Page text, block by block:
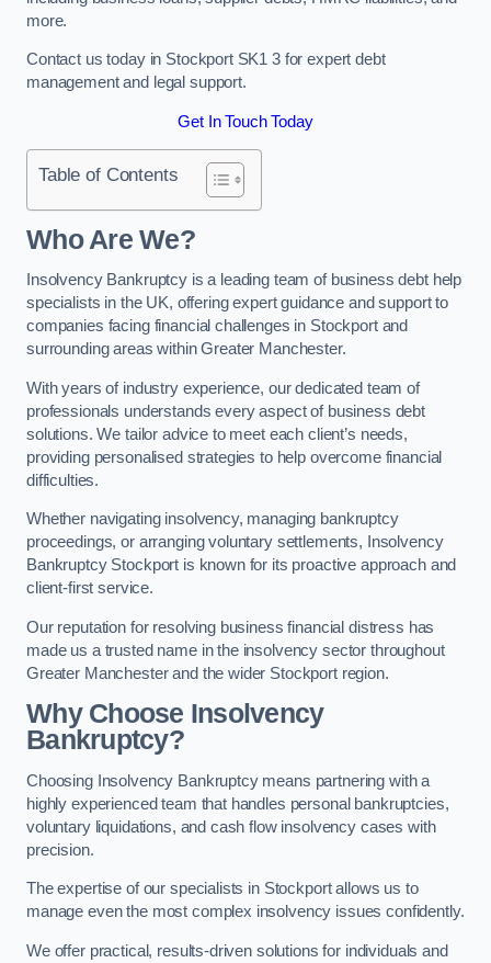
more.
Contact us today in Stockport SK1 3 for expert debt
management and legal support.
Get In Touch Today
Table of Contents
Who Are We?
Insolvency Bankruptcy is a leading team of business debt help
specialists in the UK, offering expert guidance and support to
companies facing financial challenges in Stockport and
surrounding areas within Greater Manchester.
With years of industry experience, our dedicated team of
professionals understands every aspect of business debt
solutions. We tailor advice to meet each client’s needs,
providing personalised strategies to help overcome financial
difficulties.
Whether navigating insolvency, managing bankruptcy
proceedings, or arranging voluntary settlements, Insolvency
Bankruptcy Stockport is known for its proactive approach and
client-first service.
Our reputation for resolving business financial distress has
made us a trusted name in the insolvency sector throughout
Greater Manchester and the wider Stockport region.
Why Choose Insolvency
Bankruptcy?
Choosing Insolvency Bankruptcy means partnering with a
highly experienced team that handles personal bankruptcies,
voluntary liquidations, and cash flow insolvency cases with
precision.
The expertise of our specialists in Stockport allows us to
manage even the most complex insolvency issues confidently.
We offer practical, results-driven solutions for individuals and